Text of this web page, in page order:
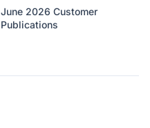
June 2026 Customer
Publications